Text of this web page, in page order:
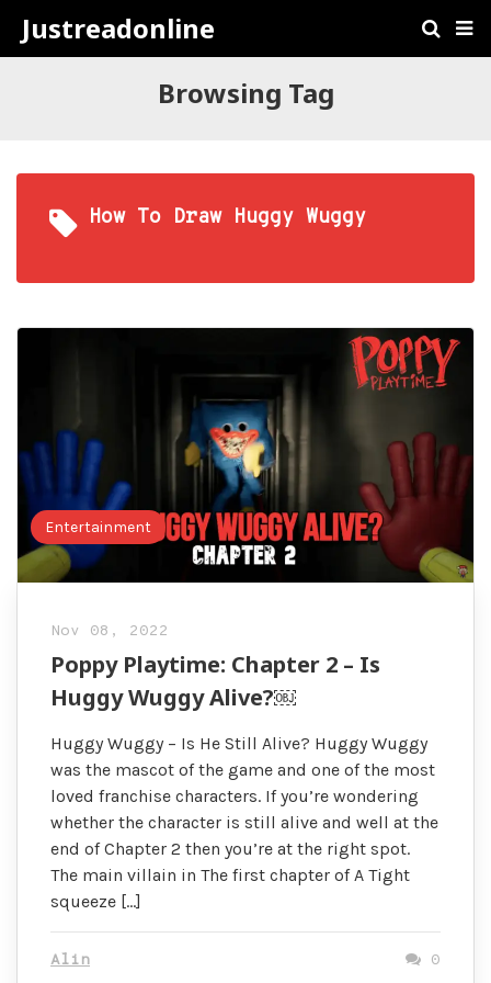
Justreadonline
Browsing Tag
How To Draw Huggy Wuggy
Entertainment
Nov 08, 2022
Poppy Playtime: Chapter 2 – Is
Huggy Wuggy Alive?￼
Huggy Wuggy – Is He Still Alive? Huggy Wuggy
was the mascot of the game and one of the most
loved franchise characters. If you’re wondering
whether the character is still alive and well at the
end of Chapter 2 then you’re at the right spot.
The main villain in The first chapter of A Tight
squeeze […]
Alin 0